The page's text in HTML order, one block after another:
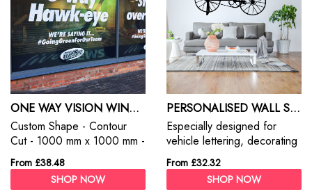
ONE WAY VISION WINDOW STICKERS
Custom Shape - Contour
Cut - 1000 mm x 1000 mm -
Self Adhesive Monomeric
Vinyl
From £38.48
SHOP NOW
PERSONALISED WALL STICKERS
Especially designed for
vehicle lettering, decorating
of windows, signs, etc. with
excellent plotting, weeding
and application
From £32.32
SHOP NOW